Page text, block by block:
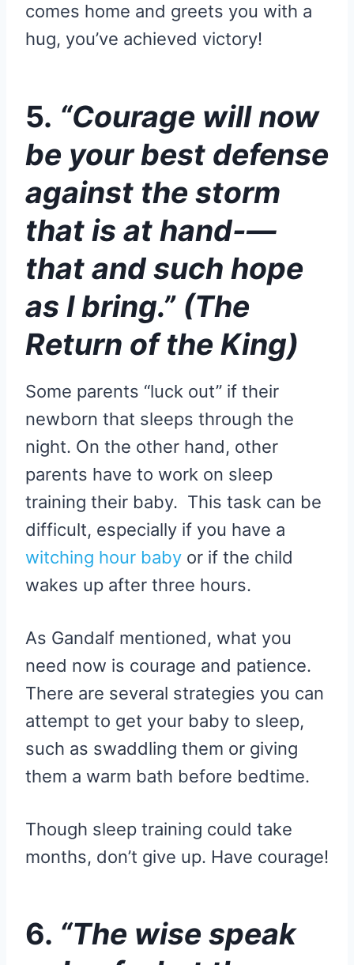
comes home and greets you with a
hug, you’ve achieved victory!
5. “Courage will now
be your best defense
against the storm
that is at hand-—
that and such hope
as I bring.” (The
Return of the King)
Some parents “luck out” if their
newborn that sleeps through the
night. On the other hand, other
parents have to work on sleep
training their baby. This task can be
difficult, especially if you have a
witching hour baby or if the child
wakes up after three hours.
As Gandalf mentioned, what you
need now is courage and patience.
There are several strategies you can
attempt to get your baby to sleep,
such as swaddling them or giving
them a warm bath before bedtime.
Though sleep training could take
months, don’t give up. Have courage!
6. “The wise speak